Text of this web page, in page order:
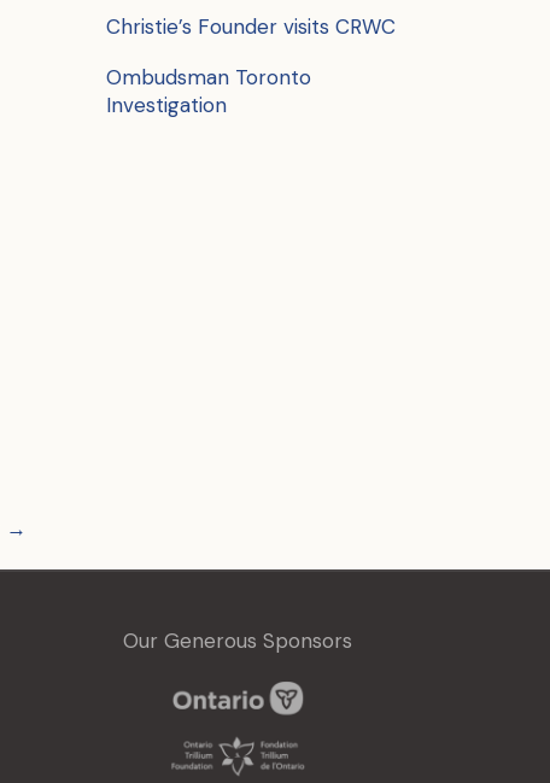
→
Christie’s Founder visits CRWC
Ombudsman Toronto
Investigation
Our Generous Sponsors